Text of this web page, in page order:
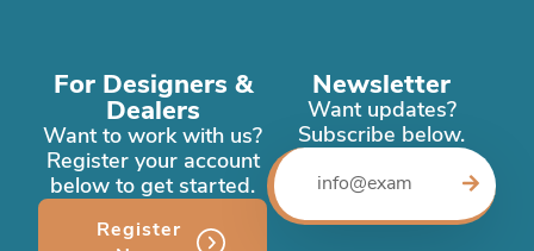
For Designers &
Dealers
Want to work with us?
Register your account
below to get started.
Register
Newsletter
Want updates?
Subscribe below.